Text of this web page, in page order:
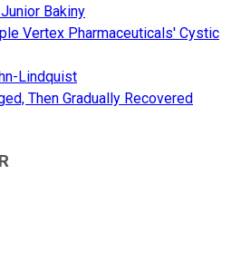
Bakiny
Vertex Pharmaceuticals' Cystic
Lindquist
Then Gradually Recovered